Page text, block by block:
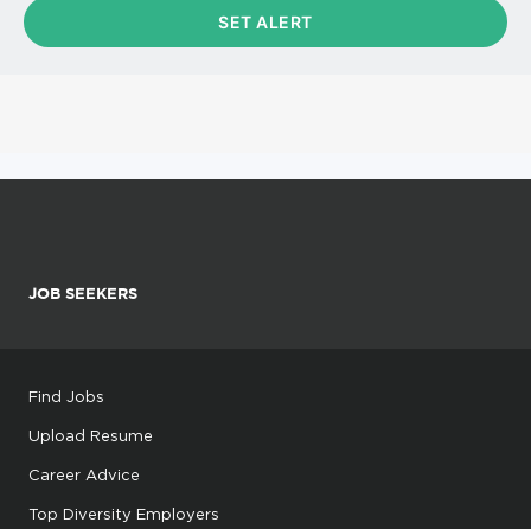
JOB SEEKERS
Find Jobs
Upload Resume
Career Advice
Top Diversity Employers